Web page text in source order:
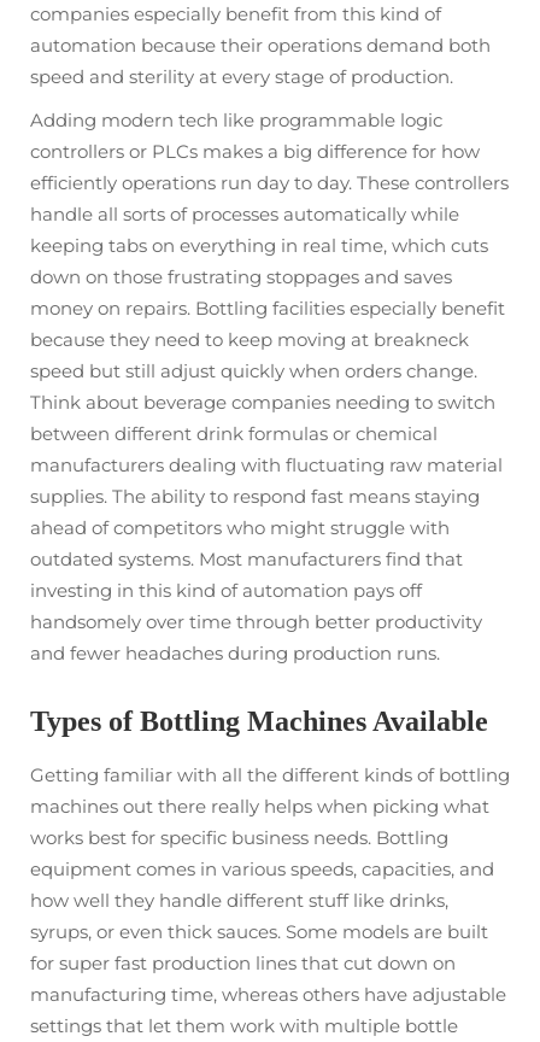
companies especially benefit from this kind of
automation because their operations demand both
speed and sterility at every stage of production.
Adding modern tech like programmable logic
controllers or PLCs makes a big difference for how
efficiently operations run day to day. These controllers
handle all sorts of processes automatically while
keeping tabs on everything in real time, which cuts
down on those frustrating stoppages and saves
money on repairs. Bottling facilities especially benefit
because they need to keep moving at breakneck
speed but still adjust quickly when orders change.
Think about beverage companies needing to switch
between different drink formulas or chemical
manufacturers dealing with fluctuating raw material
supplies. The ability to respond fast means staying
ahead of competitors who might struggle with
outdated systems. Most manufacturers find that
investing in this kind of automation pays off
handsomely over time through better productivity
and fewer headaches during production runs.
Types of Bottling Machines Available
Getting familiar with all the different kinds of bottling
machines out there really helps when picking what
works best for specific business needs. Bottling
equipment comes in various speeds, capacities, and
how well they handle different stuff like drinks,
syrups, or even thick sauces. Some models are built
for super fast production lines that cut down on
manufacturing time, whereas others have adjustable
settings that let them work with multiple bottle